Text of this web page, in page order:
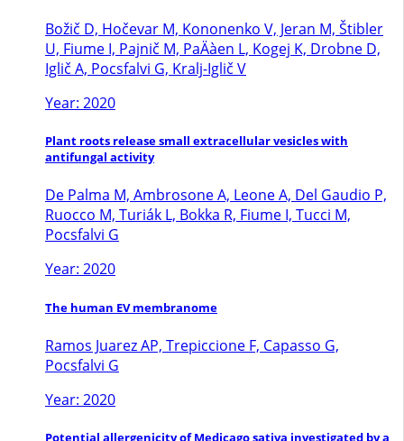
Božič D, Hočevar M, Kononenko V, Jeran M, Štibler
U, Fiume I, Pajnič M, PaÄàen L, Kogej K, Drobne D,
Iglič A, Pocsfalvi G, Kralj-Iglič V
Year: 2020
Plant roots release small extracellular vesicles with
antifungal activity
De Palma M, Ambrosone A, Leone A, Del Gaudio P,
Ruocco M, Turiák L, Bokka R, Fiume I, Tucci M,
Pocsfalvi G
Year: 2020
The human EV membranome
Ramos Juarez AP, Trepiccione F, Capasso G,
Pocsfalvi G
Year: 2020
Potential allergenicity of Medicago sativa investigated by a